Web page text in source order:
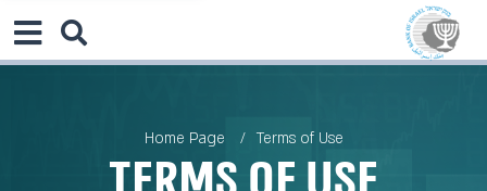
Home Page Terms of Use